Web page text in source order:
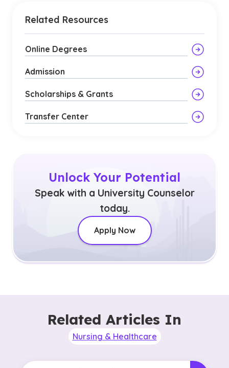
Related Resources
Online Degrees
Admission
Scholarships & Grants
Transfer Center
Unlock Your Potential
Speak with a University Counselor
today.
Apply Now
Related Articles In
Nursing & Healthcare